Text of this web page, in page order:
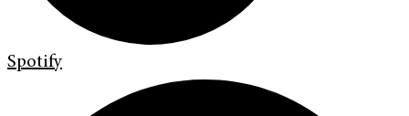
Spotify